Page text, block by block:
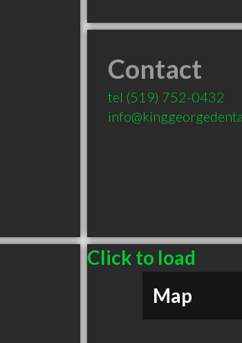
Contact
tel (519) 752-0432
Click to load
Map